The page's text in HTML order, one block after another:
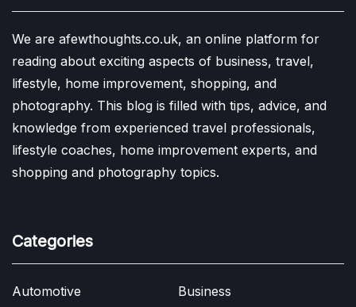
We are afewthoughts.co.uk, an online platform for
reading about exciting aspects of business, travel,
lifestyle, home improvement, shopping, and
photography. This blog is filled with tips, advice, and
knowledge from experienced travel professionals,
lifestyle coaches, home improvement experts, and
shopping and photography topics.
Categories
Automotive
Business